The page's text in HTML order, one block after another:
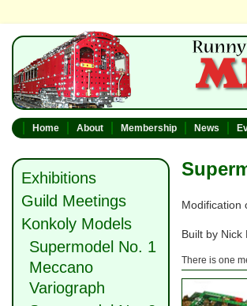
Home About Membership News
Exhibitions
Guild Meetings
Konkoly Models
Supermodel No. 1
Meccano
Variograph
Modification
Built by Nick
There is one